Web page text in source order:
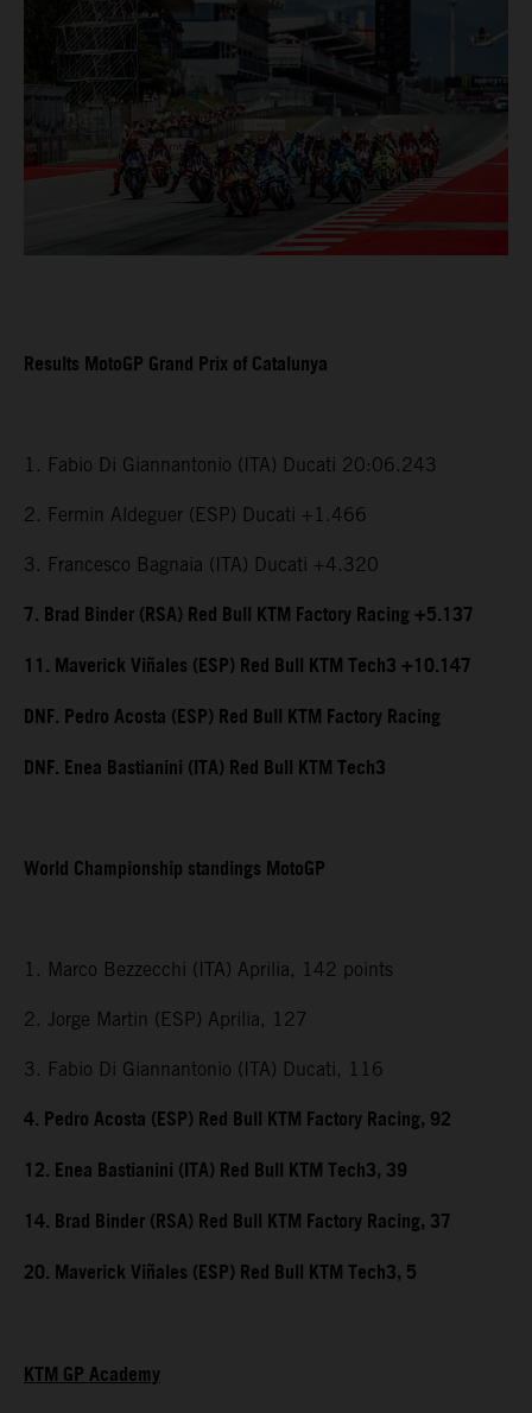
Results MotoGP Grand Prix of Catalunya
1. Fabio Di Giannantonio (ITA) Ducati 20:06.243
2. Fermin Aldeguer (ESP) Ducati +1.466
3. Francesco Bagnaia (ITA) Ducati +4.320
7. Brad Binder (RSA) Red Bull KTM Factory Racing +5.137
11. Maverick Viñales (ESP) Red Bull KTM Tech3 +10.147
DNF. Pedro Acosta (ESP) Red Bull KTM Factory Racing
DNF. Enea Bastianini (ITA) Red Bull KTM Tech3
World Championship standings MotoGP
1. Marco Bezzecchi (ITA) Aprilia, 142 points
2. Jorge Martin (ESP) Aprilia, 127
3. Fabio Di Giannantonio (ITA) Ducati, 116
4. Pedro Acosta (ESP) Red Bull KTM Factory Racing, 92
12. Enea Bastianini (ITA) Red Bull KTM Tech3, 39
14. Brad Binder (RSA) Red Bull KTM Factory Racing, 37
20. Maverick Viñales (ESP) Red Bull KTM Tech3, 5
KTM GP Academy